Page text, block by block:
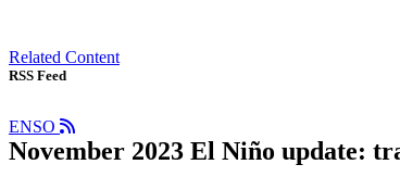
Related Content
RSS Feed
ENSO
November 2023 El Niño update: